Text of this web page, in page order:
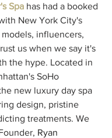
Spa has had a booked
New York City's
influencers,
us when we say it's
the hype. Located in
SoHo
new luxury day spa
design, pristine
treatments. We
Ryan